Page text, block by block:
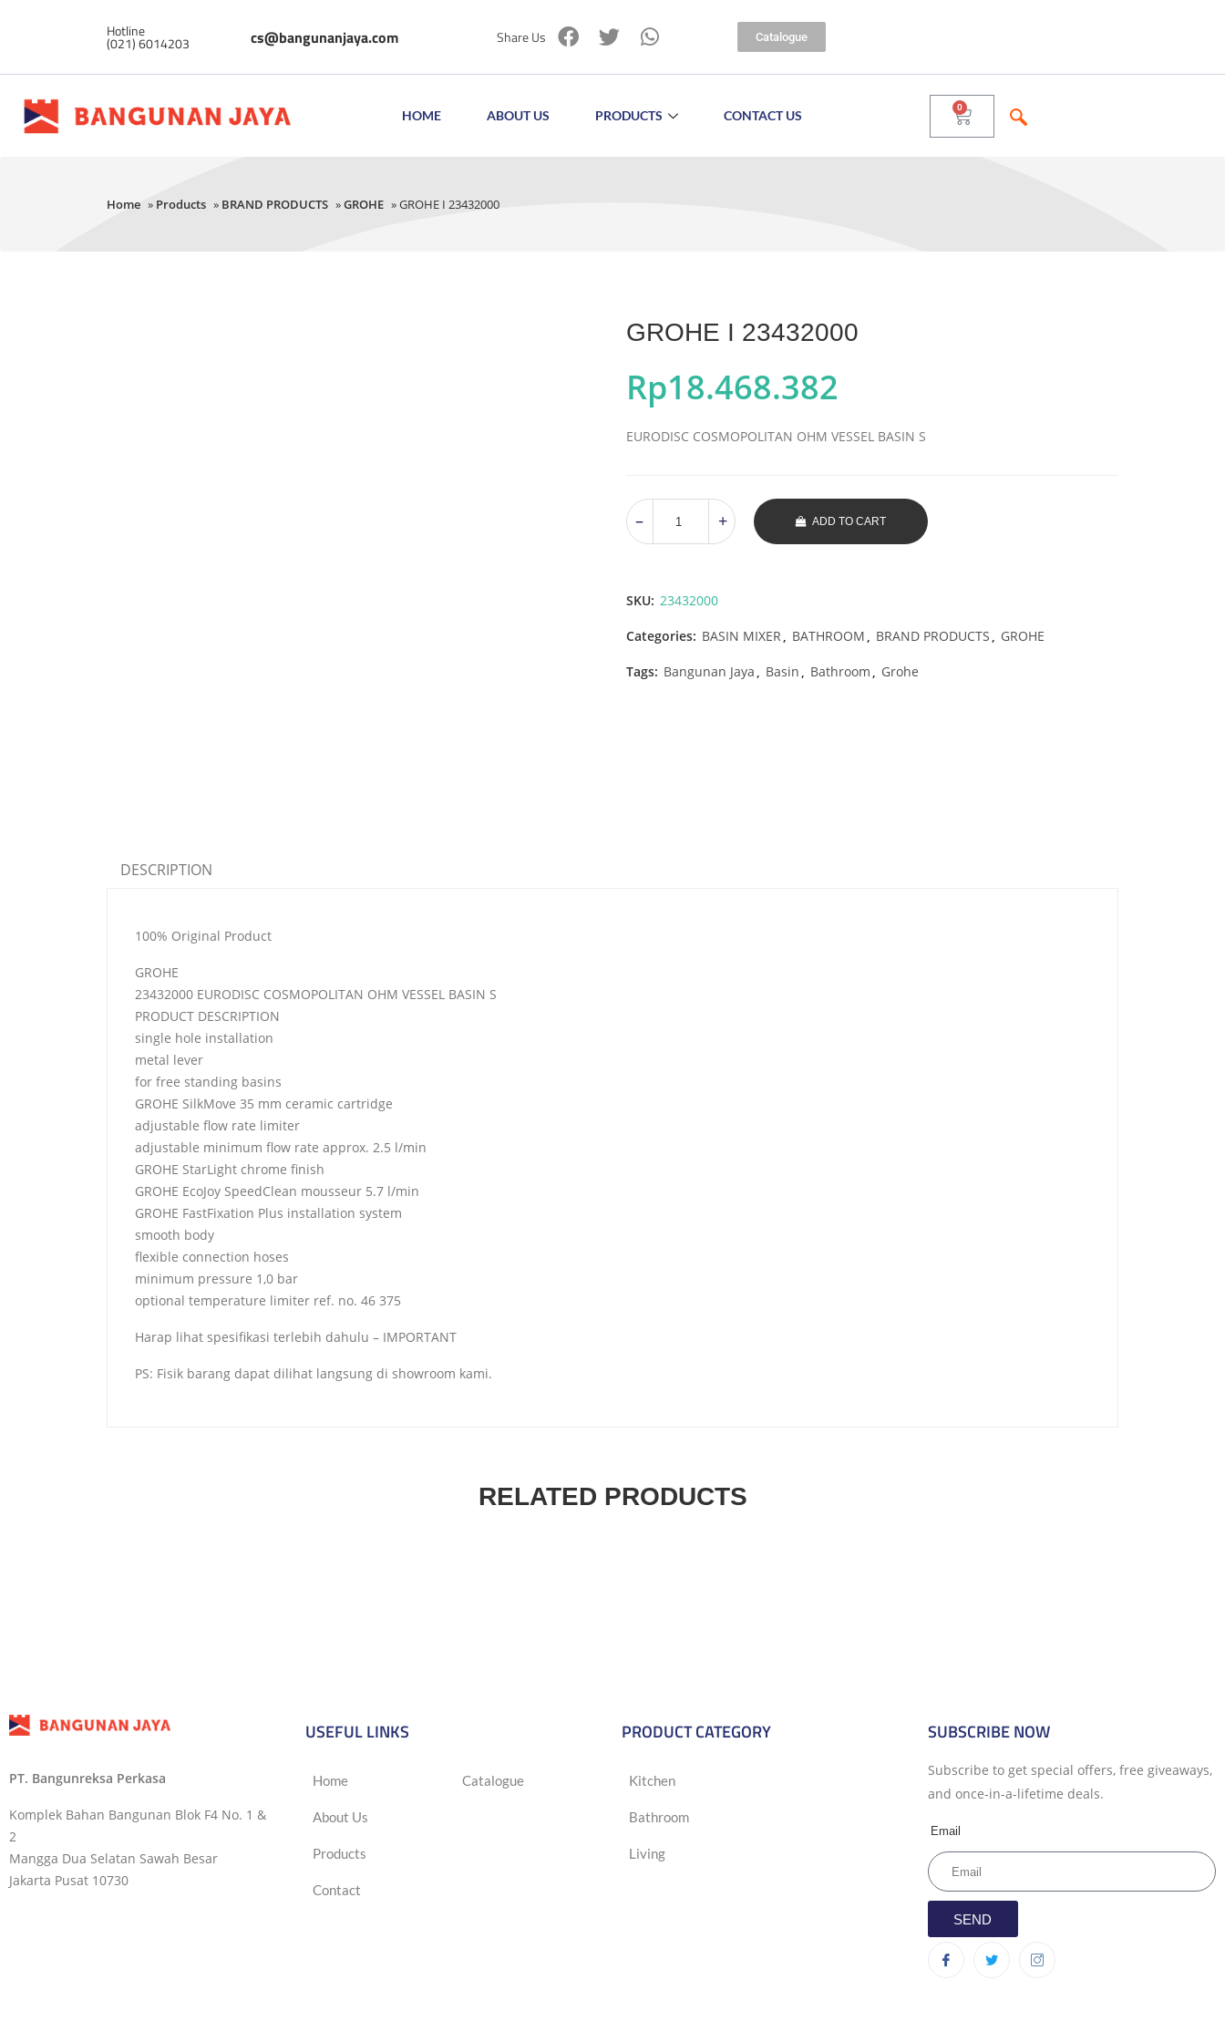
Hotline
(021) 6014203 cs@bangunanjaya.com Share Us Catalogue
HOME ABOUT US PRODUCTS CONTACT US
Home » Products » BRAND PRODUCTS »GROHE » GROHE I 23432000
GROHE I 23432000
Rp18.468.382
EURODISC COSMOPOLITAN OHM VESSEL BASIN S
ADD TO CART
SKU: 23432000
Categories: BASIN MIXER, BATHROOM , BRAND PRODUCTS , GROHE
Tags: Bangunan Jaya , Basin , Bathroom , Grohe
DESCRIPTION
100% Original Product
GROHE
23432000 EURODISC COSMOPOLITAN OHM VESSEL BASIN S
PRODUCT DESCRIPTION
single hole installation
metal lever
for free standing basins
GROHE SilkMove 35 mm ceramic cartridge
adjustable flow rate limiter
adjustable minimum flow rate approx. 2.5 l/min
GROHE StarLight chrome finish
GROHE EcoJoy SpeedClean mousseur 5.7 l/min
GROHE FastFixation Plus installation system
smooth body
flexible connection hoses
minimum pressure 1,0 bar
optional temperature limiter ref. no. 46 375
Harap lihat spesifikasi terlebih dahulu – IMPORTANT
PS: Fisik barang dapat dilihat langsung di showroom kami.
RELATED PRODUCTS
PT. Bangunreksa Perkasa
Komplek Bahan Bangunan Blok F4 No. 1 &
2
Mangga Dua Selatan Sawah Besar
Jakarta Pusat 10730
USEFUL LINKS
Home
About Us
Products
Contact
Catalogue
PRODUCT CATEGORY
Kitchen
Bathroom
Living
SUBSCRIBE NOW
Subscribe to get special offers, free giveaways,
and once-in-a-lifetime deals.
Email
SEND